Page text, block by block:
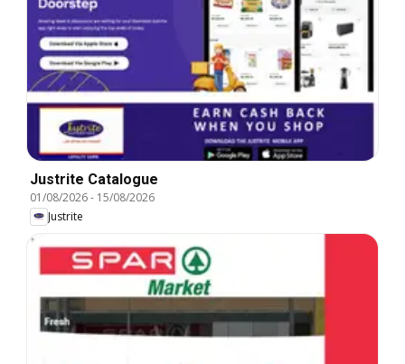
Justrite Catalogue
01/08/2026- 15/08/2026
Justrite